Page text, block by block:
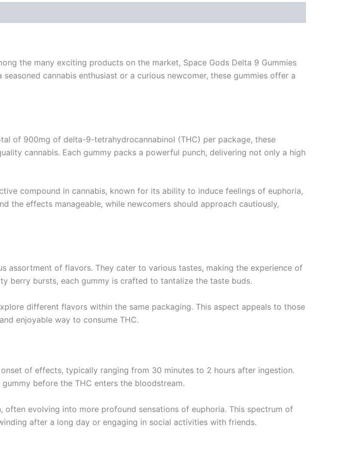
the many exciting products on the market, Space Gods Delta 9 Gummies
cannabis enthusiast or a curious newcomer, these gummies offer a
of 900mg of delta-9-tetrahydrocannabinol (THC) per package, these
cannabis. Each gummy packs a powerful punch, delivering not only a high
compound in cannabis, known for its ability to induce feelings of euphoria,
the effects manageable, while newcomers should approach cautiously,
assortment of flavors. They cater to various tastes, making the experience of
berry bursts, each gummy is crafted to tantalize the taste buds.
different flavors within the same packaging. This aspect appeals to those
enjoyable way to consume THC.
of effects, typically ranging from 30 minutes to 2 hours after ingestion.
before the THC enters the bloodstream.
often evolving into more profound sensations of euphoria. This spectrum of
after a long day or engaging in social activities with friends.